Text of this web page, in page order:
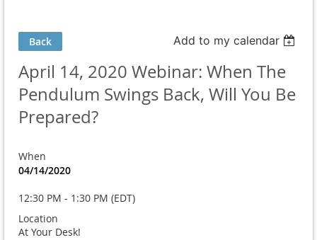
Back Add to my calendar
April 14, 2020 Webinar: When The
Pendulum Swings Back, Will You Be
Prepared?
When
04/14/2020
12:30 PM - 1:30 PM (EDT)
Location
At Your Desk!